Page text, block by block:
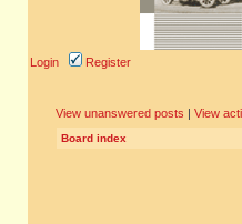
Login Register
View unanswered posts | View
Board index